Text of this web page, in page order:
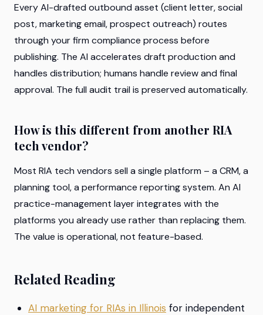
Every AI-drafted outbound asset (client letter, social
post, marketing email, prospect outreach) routes
through your firm compliance process before
publishing. The AI accelerates draft production and
handles distribution; humans handle review and final
approval. The full audit trail is preserved automatically.
How is this different from another RIA
tech vendor?
Most RIA tech vendors sell a single platform – a CRM, a
planning tool, a performance reporting system. An AI
practice-management layer integrates with the
platforms you already use rather than replacing them.
The value is operational, not feature-based.
Related Reading
AI marketing for RIAs in Illinois for independent